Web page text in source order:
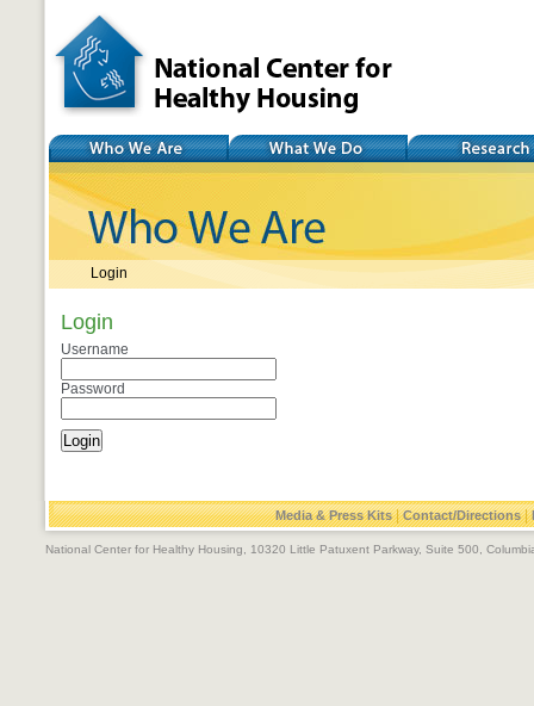
National Center for
Healthy Housing
Who We Are What We Do Research
Login
Login
Username
Password
Media & Press Kits|Contact/Directions|
National Center for Healthy Housing, 10320 Little Patuxent Parkway, Suite 500,